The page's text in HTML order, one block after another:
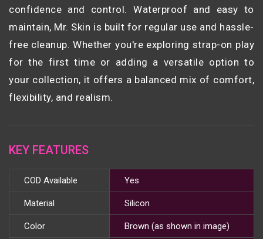
confidence and control. Waterproof and easy to
maintain, Mr. Skin is built for regular use and hassle-
free cleanup. Whether you're exploring strap-on play
for the first time or adding a versatile option to
your collection, it offers a balanced mix of comfort,
flexibility, and realism.
KEY FEATURES
COD Available Yes
Material Silicon
Color Brown (as shown in image)